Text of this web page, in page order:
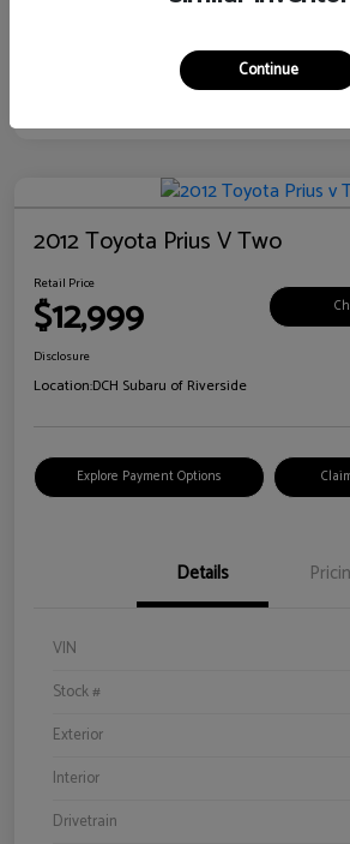
2012 Toyota Prius V Two
Retail Price
$12,999
Disclosure
Location:DCH Subaru of Riverside
Explore Payment Options
Details
VIN
Stock #
Exterior
Interior
Drivetrain
Continue